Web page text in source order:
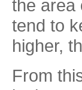
the area
tend to
higher,
From